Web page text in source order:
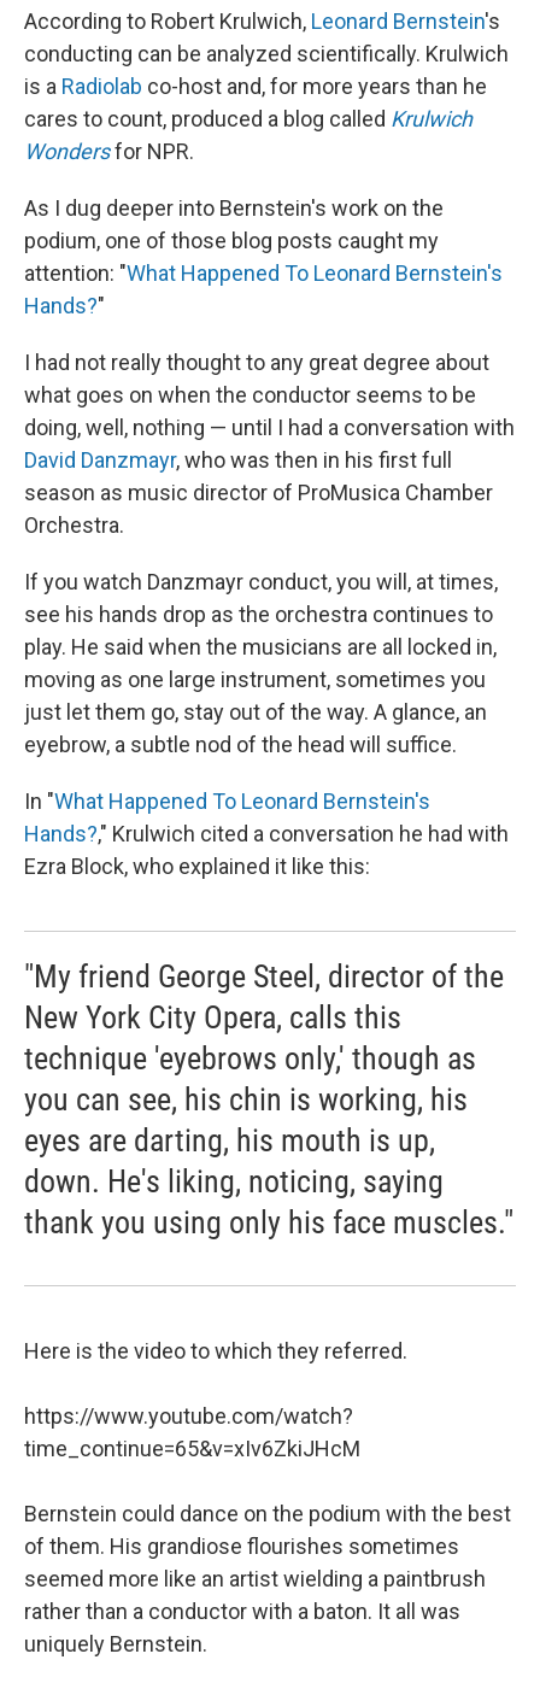
According to Robert Krulwich, Leonard Bernstein's
conducting can be analyzed scientifically. Krulwich
is a Radiolab co-host and, for more years than he
cares to count, produced a blog called Krulwich
Wondersfor NPR.
As I dug deeper into Bernstein's work on the
podium, one of those blog posts caught my
attention: "What Happened To Leonard Bernstein's
Hands?"
I had not really thought to any great degree about
what goes on when the conductor seems to be
doing, well, nothing — until I had a conversation with
David Danzmayr, who was then in his first full
season as music director of ProMusica Chamber
Orchestra.
If you watch Danzmayr conduct, you will, at times,
see his hands drop as the orchestra continues to
play. He said when the musicians are all locked in,
moving as one large instrument, sometimes you
just let them go, stay out of the way. A glance, an
eyebrow, a subtle nod of the head will suffice.
In "What Happened To Leonard Bernstein's
Hands?," Krulwich cited a conversation he had with
Ezra Block, who explained it like this:
"My friend George Steel, director of the
New York City Opera, calls this
technique 'eyebrows only,' though as
you can see, his chin is working, his
eyes are darting, his mouth is up,
down. He's liking, noticing, saying
thank you using only his face muscles."
Here is the video to which they referred.
https://www.youtube.com/watch?
time_continue=65&v=xIv6ZkiJHcM
Bernstein could dance on the podium with the best
of them. His grandiose flourishes sometimes
seemed more like an artist wielding a paintbrush
rather than a conductor with a baton. It all was
uniquely Bernstein.